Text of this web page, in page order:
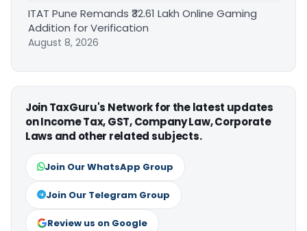
ITAT Pune Remands ₹32.61 Lakh Online Gaming
Addition for Verification
August 8, 2026
Join TaxGuru's Network for the latest updates
on Income Tax, GST, Company Law, Corporate
Laws and other related subjects.
Join Our WhatsApp Group
Join Our Telegram Group
Review us on Google